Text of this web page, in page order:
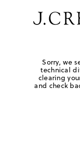
Sorry, we
technical
clearing
and check